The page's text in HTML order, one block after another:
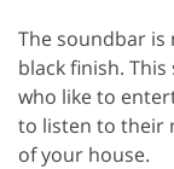
The soundbar is
black finish.
who like to
to listen to their
of your house.